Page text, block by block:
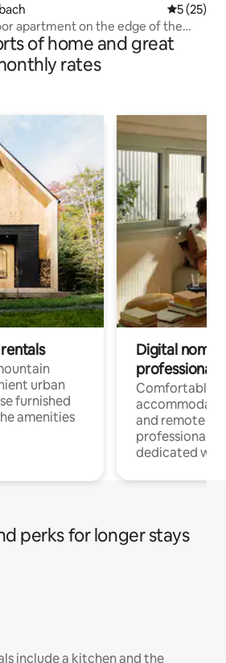
5 out of 5
5 (25)
apartment on the edge of the
of home and great
rates
urban
furnished
amenities
Digital
professionals
Comfortable
and remote
professionals
dedicated
perks for longer stays
include a kitchen and the